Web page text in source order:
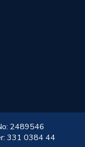
2489546
331 0384 44